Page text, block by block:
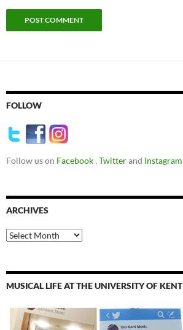
FOLLOW
Follow us on Facebook , Twitterand Instagram
ARCHIVES
Archives
MUSICAL LIFE AT THE UNIVERSITY OF KENT